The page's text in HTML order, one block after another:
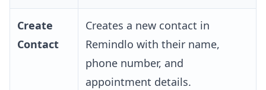
Create
Contact
Creates a new contact in
Remindlo with their name,
phone number, and
appointment details.